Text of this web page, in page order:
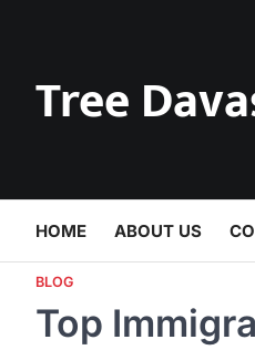
Tree
HOME ABOUT US
BLOG
Top